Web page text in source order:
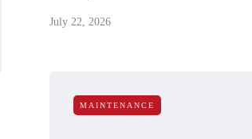
July 22, 2026
MAINTENANCE